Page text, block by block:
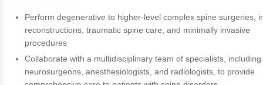
Perform degenerative to higher-level complex spine surgeries,
reconstructions, traumatic spine care, and minimally invasive
procedures
Collaborate with a multidisciplinary team of specialists, including
neurosurgeons, anesthesiologists, and radiologists, to provide